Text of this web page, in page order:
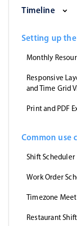
Timeline
Setting up
Monthly
Responsive
and Time Grid
Print and PDF
Common use
Shift Scheduler
Work Order
Timezone
Restaurant